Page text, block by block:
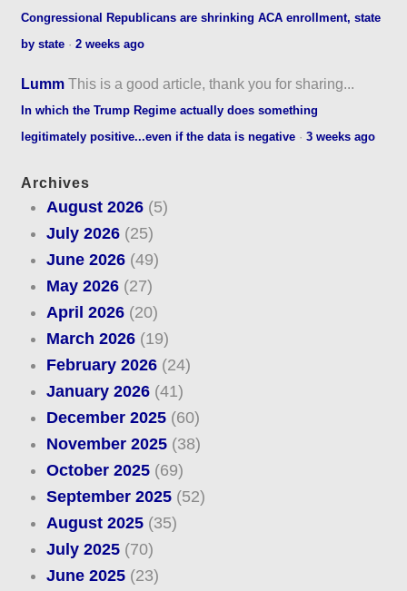
Congressional Republicans are shrinking ACA enrollment, state
by state ·2 weeks ago
Lumm This is a good article, thank you for sharing...
In which the Trump Regime actually does something
legitimately positive...even if the data is negative ·3 weeks ago
Archives
August 2026(5)
July 2026(25)
June 2026(49)
May 2026(27)
April 2026(20)
March 2026(19)
February 2026(24)
January 2026(41)
December 2025(60)
November 2025(38)
October 2025(69)
September 2025(52)
August 2025(35)
July 2025(70)
June 2025(23)